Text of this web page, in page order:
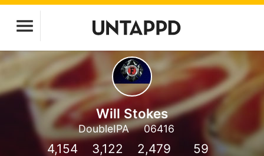
Will Stokes
DoubleIPA 06416
4,154 3,122 2,479 59